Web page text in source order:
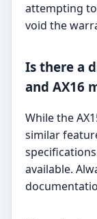
attempting
void the
Is there a
and AX16
While the
similar
available.